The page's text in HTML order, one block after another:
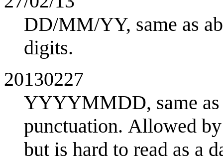
DD/MM/YY, same as
digits.
20130227
YYYYMMDD, same
punctuation. Allowed
but is hard to read as a